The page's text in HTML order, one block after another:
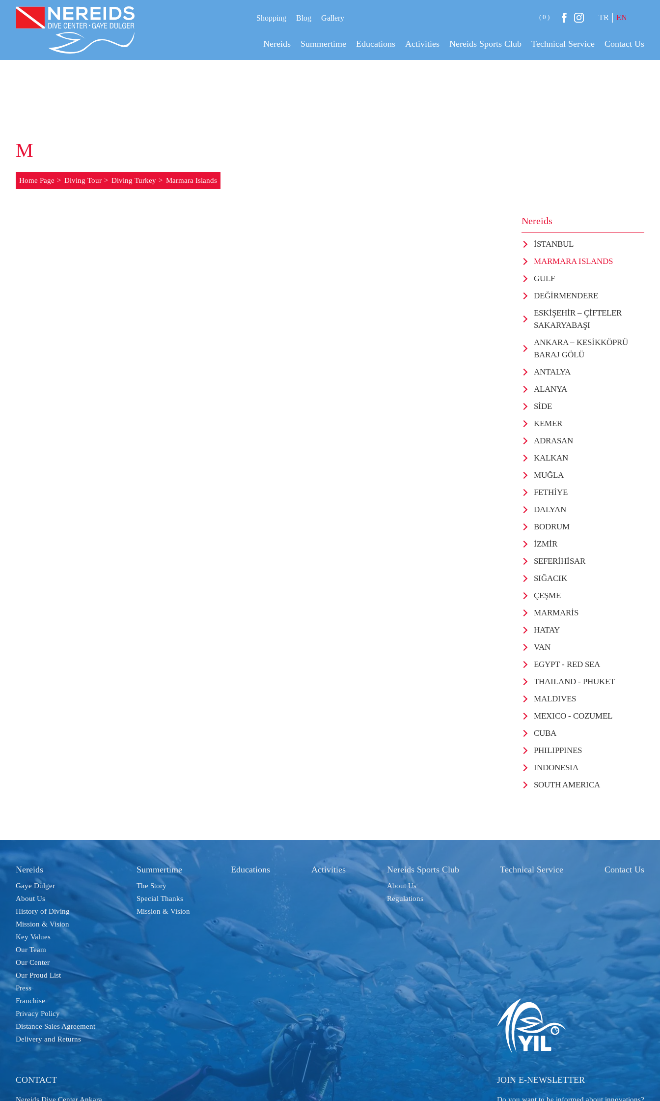
Shopping Blog Gallery ( 0 ) TR EN
Nereids Summertime Educations Activities Nereids Sports Club Technical Service Contact Us
M
Home Page Diving Tour Diving Turkey Marmara Islands
Nereids
İSTANBUL
MARMARA ISLANDS
GULF
DEĞİRMENDERE
ESKİŞEHİR – ÇİFTELER
SAKARYABAŞI
ANKARA – KESİKKÖPRÜ
BARAJ GÖLÜ
ANTALYA
ALANYA
SİDE
KEMER
ADRASAN
KALKAN
MUĞLA
FETHİYE
DALYAN
BODRUM
İZMİR
SEFERİHİSAR
SIĞACIK
ÇEŞME
MARMARİS
HATAY
VAN
EGYPT - RED SEA
THAILAND - PHUKET
MALDIVES
MEXICO - COZUMEL
CUBA
PHILIPPINES
INDONESIA
SOUTH AMERICA
Nereids
Gaye Dülger
About Us
History of Diving
Mission & Vision
Key Values
Our Team
Our Center
Our Proud List
Press
Franchise
Privacy Policy
Distance Sales Agreement
Delivery and Returns
Summertime
The Story
Special Thanks
Mission & Vision
Educations Activities Nereids Sports Club
About Us
Regulations
Technical Service Contact Us
CONTACT JOIN E-NEWSLETTER